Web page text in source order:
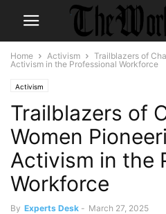
Home Activism
Trailblazers of
Activism in the Professional Workforce
Activism
Trailblazers of
Women
Activism in the
Workforce
By Experts Desk - March 27, 2025